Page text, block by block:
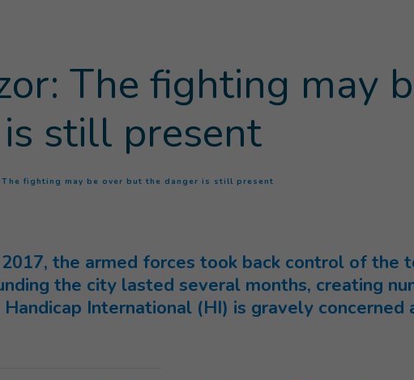
The fighting may
still present
The fighting may be over but the danger is still present
the armed forces took back control of the
the city lasted several months, creating
Handicap International (HI) is gravely